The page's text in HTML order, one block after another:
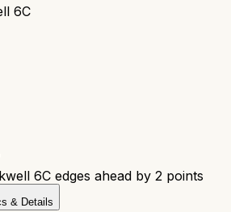
6C
6C edges ahead by 2 points
& Details